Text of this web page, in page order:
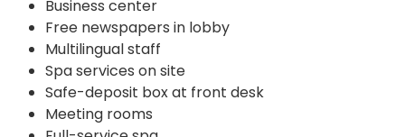
Business center
Free newspapers in lobby
Multilingual staff
Spa services on site
Safe-deposit box at front desk
Meeting rooms